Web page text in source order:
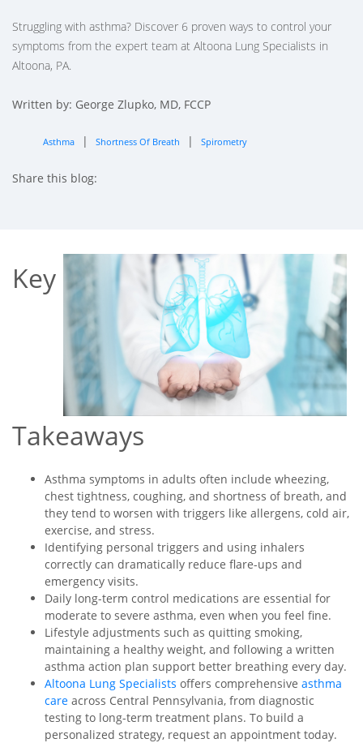
Struggling with asthma? Discover 6 proven ways to control your
symptoms from the expert team at Altoona Lung Specialists in
Altoona, PA.
Written by: George Zlupko, MD, FCCP
Asthma | Shortness Of Breath | Spirometry
Share this blog:
Key
Takeaways
Asthma symptoms in adults often include wheezing,
chest tightness, coughing, and shortness of breath, and
they tend to worsen with triggers like allergens, cold air,
exercise, and stress.
Identifying personal triggers and using inhalers
correctly can dramatically reduce flare-ups and
emergency visits.
Daily long-term control medications are essential for
moderate to severe asthma, even when you feel fine.
Lifestyle adjustments such as quitting smoking,
maintaining a healthy weight, and following a written
asthma action plan support better breathing every day.
Altoona Lung Specialists offers comprehensive asthma
care across Central Pennsylvania, from diagnostic
testing to long-term treatment plans. To build a
personalized strategy, request an appointment today.